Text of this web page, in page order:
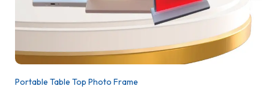
Portable Table Top Photo Frame